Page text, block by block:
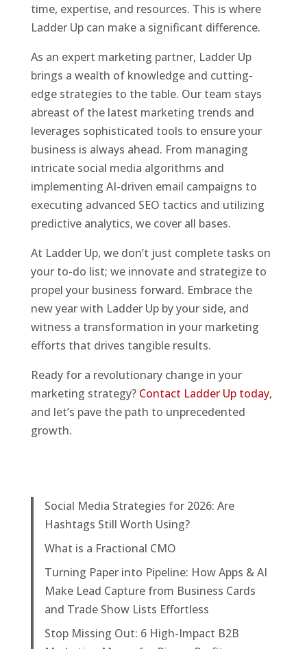
time, expertise, and resources. This is where
Ladder Up can make a significant difference.
As an expert marketing partner, Ladder Up
brings a wealth of knowledge and cutting-
edge strategies to the table. Our team stays
abreast of the latest marketing trends and
leverages sophisticated tools to ensure your
business is always ahead. From managing
intricate social media algorithms and
implementing AI-driven email campaigns to
executing advanced SEO tactics and utilizing
predictive analytics, we cover all bases.
At Ladder Up, we don’t just complete tasks on
your to-do list; we innovate and strategize to
propel your business forward. Embrace the
new year with Ladder Up by your side, and
witness a transformation in your marketing
efforts that drives tangible results.
Ready for a revolutionary change in your
marketing strategy? Contact Ladder Up today,
and let’s pave the path to unprecedented
growth.
Social Media Strategies for 2026: Are
Hashtags Still Worth Using?
What is a Fractional CMO
Turning Paper into Pipeline: How Apps & AI
Make Lead Capture from Business Cards
and Trade Show Lists Effortless
Stop Missing Out: 6 High-Impact B2B